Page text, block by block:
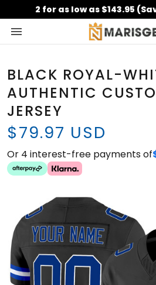
2 for as low as $143.95
BLACK ROYAL-
AUTHENTIC
JERSEY
$79.97 USD
Or 4 interest-free payments of